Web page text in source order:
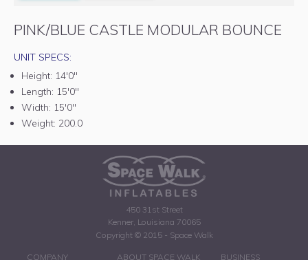
PINK/BLUE CASTLE MODULAR BOUNCE
UNIT SPECS:
Height: 14'0"
Length: 15'0"
Width: 15'0"
Weight: 200.0
450 31st Street
Kenner, Louisiana 70065
Copyright © 2015 - Space Walk
COMPANY ABOUT SPACE WALK BUSINESS